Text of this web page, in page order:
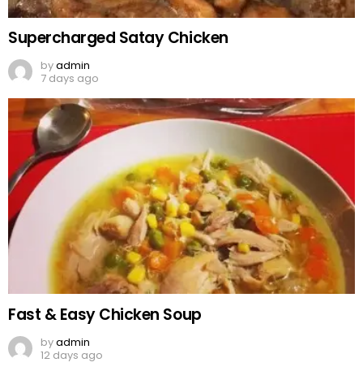
Supercharged Satay Chicken
byadmin
7 days ago
Fast & Easy Chicken Soup
byadmin
12 days ago